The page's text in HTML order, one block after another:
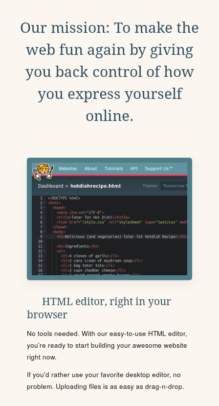
Our mission: To make the
web fun again by giving
you back control of how
you express yourself
online.
HTML editor, right in your
browser
No tools needed. With our easy-to-use HTML editor,
you're ready to start building your awesome website
right now.
If you'd rather use your favorite desktop editor, no
problem. Uploading files is as easy as drag-n-drop.